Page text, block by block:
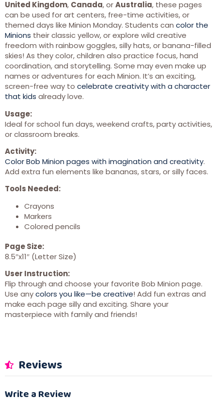
United Kingdom, Canada, orAustralia, these pages
can be used for art centers, free-time activities, or
themed days like Minion Monday. Students can color the
Minions their classic yellow, or explore wild creative
freedom with rainbow goggles, silly hats, or banana-filled
skies! As they color, children also practice focus, hand
coordination, and storytelling. Some may even make up
names or adventures for each Minion. It’s an exciting,
screen-free way to celebrate creativity with a character
that kids already love.
Usage:
Ideal for school fun days, weekend crafts, party activities,
or classroom breaks.
Activity:
Color Bob Minion pages with imagination and creativity.
Add extra fun elements like bananas, stars, or silly faces.
Tools Needed:
Crayons
Markers
Colored pencils
Page Size:
8.5″x11″ (Letter Size)
User Instruction:
Flip through and choose your favorite Bob Minion page.
Use anycolors you like—be creative! Add fun extras and
make each page silly and exciting. Share your
masterpiece with family and friends!
Reviews
Write a Review